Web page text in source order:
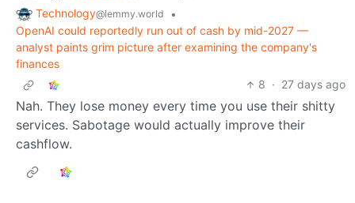
Technology@lemmy.world
•
OpenAI could reportedly run out of cash by mid-2027 —
analyst paints grim picture after examining the company's
finances
8 · 27 days ago
Nah. They lose money every time you use their shitty
services. Sabotage would actually improve their
cashflow.